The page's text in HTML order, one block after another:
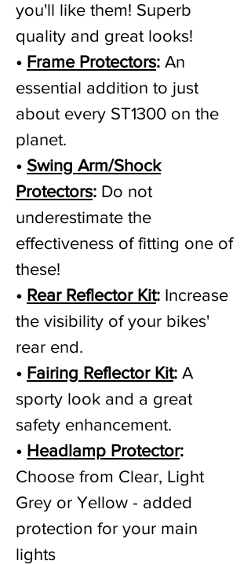
you'll like them! Superb
quality and great looks!
• Frame Protectors: An
essential addition to just
about every ST1300 on the
planet.
• Swing Arm/Shock
Protectors: Do not
underestimate the
effectiveness of fitting one of
these!
• Rear Reflector Kit: Increase
the visibility of your bikes'
rear end.
• Fairing Reflector Kit: A
sporty look and a great
safety enhancement.
• Headlamp Protector:
Choose from Clear, Light
Grey or Yellow - added
protection for your main
lights